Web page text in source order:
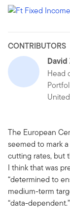
CONTRIBUTORS
David
Head
The European
seemed to mark
cutting rates, but
I think that was
“determined to
medium-term
“data-dependent.”